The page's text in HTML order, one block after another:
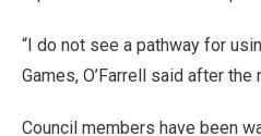
“I do not see a pathway for
Games, O’Farrell said after the
Council members have been